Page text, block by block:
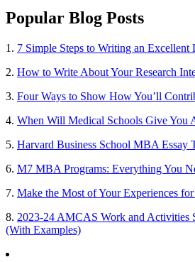
Popular Blog Posts
1. 7 Simple Steps to Writing an Excellent
2. How to Write About Your Research
3. Four Ways to Show How You’ll
4. When Will Medical Schools Give You
5. Harvard Business School MBA Essay
6. M7 MBA Programs: Everything You
7. Make the Most of Your Experiences
8. 2023-24 AMCAS Work and Activities
(With Examples)